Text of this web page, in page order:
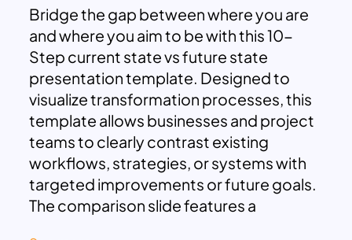
Bridge the gap between where you are
and where you aim to be with this 10-
Step current state vs future state
presentation template. Designed to
visualize transformation processes, this
template allows businesses and project
teams to clearly contrast existing
workflows, strategies, or systems with
targeted improvements or future goals.
The comparison slide features a